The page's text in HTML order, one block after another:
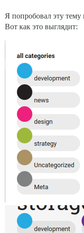
Я попробовал эту тему
Вот как это выглядит: